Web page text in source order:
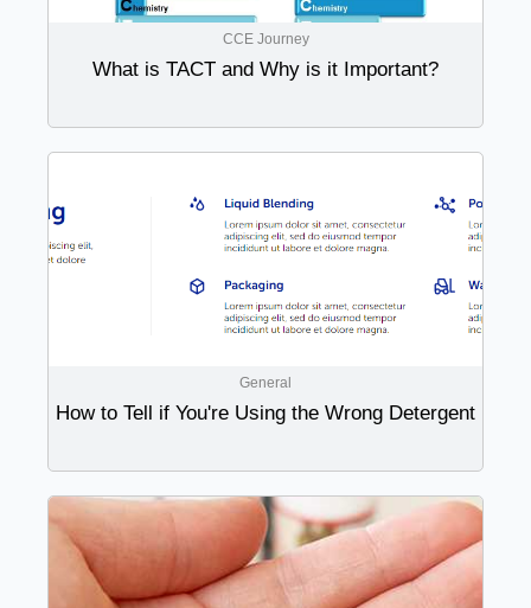
CCE Journey
What is TACT and Why is it Important?
General
How to Tell if You're Using the Wrong Detergent